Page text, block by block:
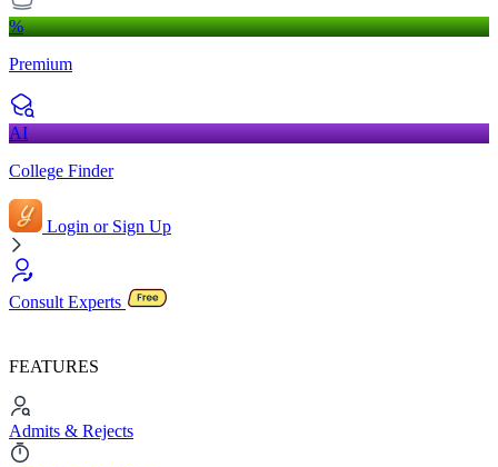
%
Premium
AI
College Finder
Login or Sign Up
Consult Experts
FEATURES
Admits & Rejects